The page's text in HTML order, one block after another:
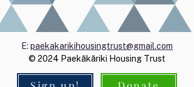
E: paekakarikihousingtrust@gmail.com
© 2024 Paekākāriki Housing Trust